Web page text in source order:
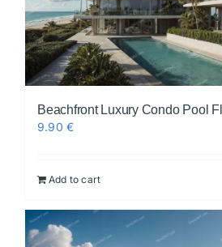
Beachfront Luxury Condo Pool
9.90€
Add to cart